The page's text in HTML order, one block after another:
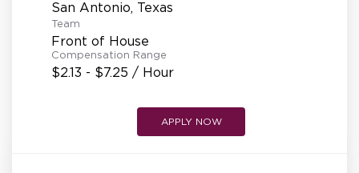
Team
Front of House
Compensation Range
$2.13 - $7.25 / Hour
APPLY NOW